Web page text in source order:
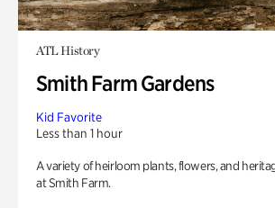
ATL History
Smith Farm Gardens
Kid Favorite
Less than 1 hour
A variety of heirloom plants, flowers, and
at Smith Farm.